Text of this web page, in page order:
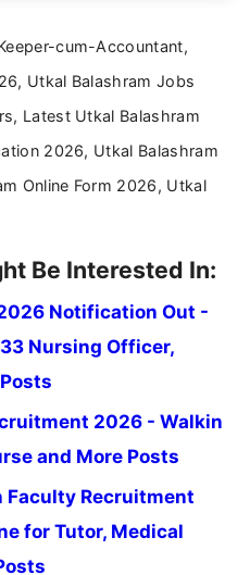
clear, user-focused writing to
cum-Accountant,
Utkal Balashram Jobs
Latest Utkal Balashram
2026, Utkal Balashram
Online Form 2026, Utkal
Be Interested In:
Notification Out -
Nursing Officer,
2026 - Walkin
and More Posts
Faculty Recruitment
for Tutor, Medical